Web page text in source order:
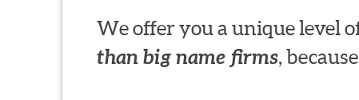
We offer you a unique level
than big name firms,